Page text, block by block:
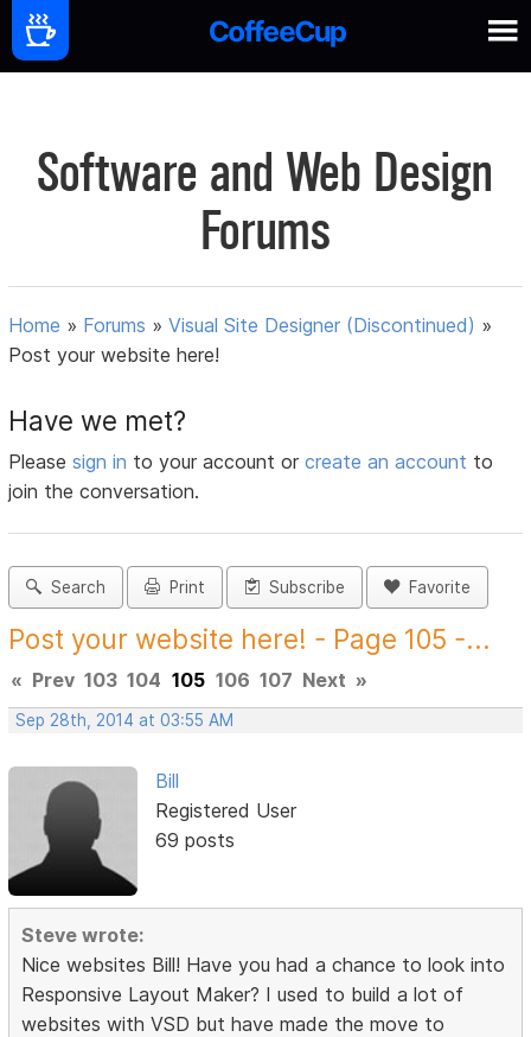
Software and Web Design
Forums
Home » Forums »Visual Site Designer (Discontinued) »
Post your website here!
Have we met?
Pleasesign in to your account orcreate an account to
join the conversation.
Search Print Subscribe Favorite
Post your website here! - Page 105 -...
« Prev 103 104 105 106 107 Next »
Sep 28th, 2014 at 03:55 AM
Bill
Registered User
69 posts
Steve wrote:
Nice websites Bill! Have you had a chance to look into
Responsive Layout Maker? I used to build a lot of
websites with VSD but have made the move to